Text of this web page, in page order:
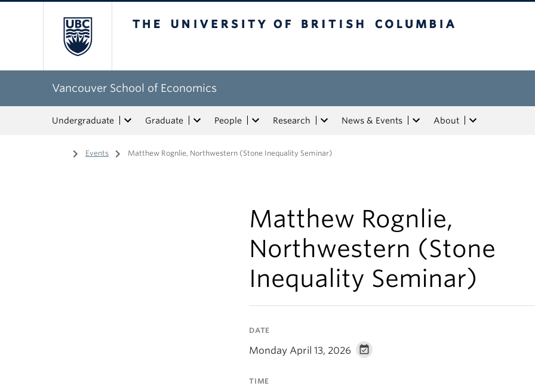
Vancouver School of Economics
Undergraduate Graduate People Research News & Events About
Home
/ Events / Matthew Rognlie, Northwestern (Stone Inequality Seminar)
Matthew Rognlie,
Northwestern (Stone
Inequality Seminar)
DATE
Monday April 13, 2026
TIME